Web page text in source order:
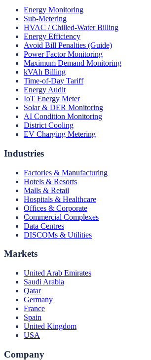
Energy Monitoring
Sub-Metering
HVAC / Chilled-Water Billing
Energy Efficiency
Avoid Bill Penalties (Guide)
Power Factor Monitoring
Maximum Demand Monitoring
kVAh Billing
Time-of-Day Tariff
Energy Audit
IoT Energy Meter
Solar & DER Monitoring
AI Condition Monitoring
District Cooling
EV Charging Metering
Industries
Factories & Manufacturing
Hotels & Resorts
Malls & Retail
Hospitals & Healthcare
Offices & Corporate
Commercial Complexes
Data Centres
DISCOMs & Utilities
Markets
United Arab Emirates
Saudi Arabia
Qatar
Germany
France
Spain
United Kingdom
USA
Company